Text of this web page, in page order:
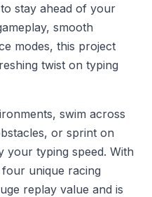
stay ahead of your
smooth
modes, this project
twist on typing
swim across
or sprint on
typing speed. With
unique racing
replay value and is